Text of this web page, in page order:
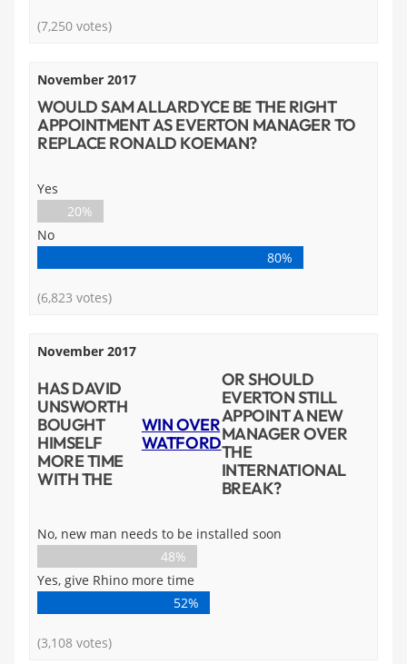
(7,250 votes)
November 2017
WOULD SAM ALLARDYCE BE THE RIGHT
APPOINTMENT AS EVERTON MANAGER TO
REPLACE RONALD KOEMAN?
Yes
20%
No
80%
(6,823 votes)
November 2017
HAS DAVID
UNSWORTH
BOUGHT
HIMSELF
MORE TIME
WITH THE
WIN OVER
WATFORD
OR SHOULD
EVERTON STILL
APPOINT A NEW
MANAGER OVER
THE
INTERNATIONAL
BREAK?
No, new man needs to be installed soon
48%
Yes, give Rhino more time
52%
(3,108 votes)